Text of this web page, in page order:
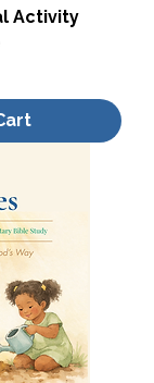
Activity